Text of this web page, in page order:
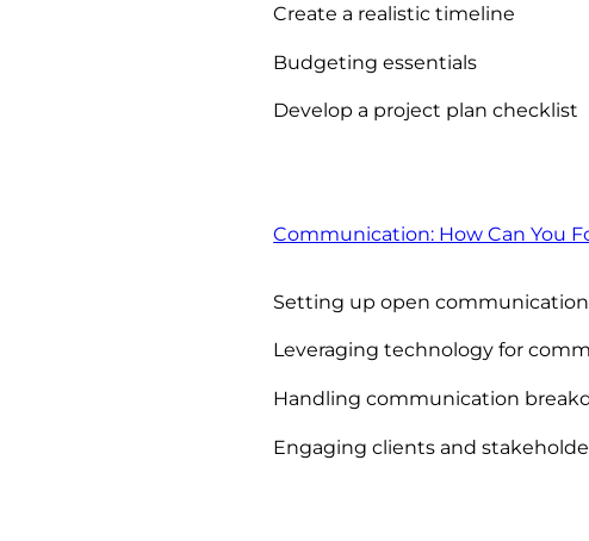
Create a realistic timeline
Budgeting essentials
Develop a project plan checklist
Communication: How Can You
Setting up open
Leveraging technology for
Handling communication
Engaging clients and